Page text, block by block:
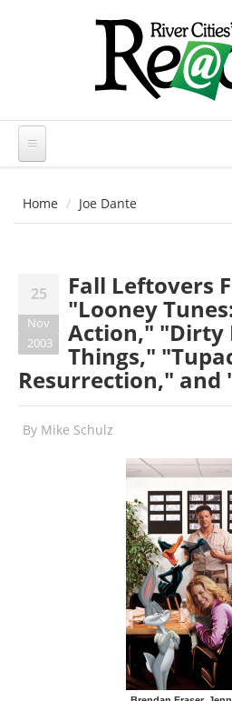
Home Joe Dante
25
Nov
2003
Fall Leftovers
"Looney
Action," "Dirty
Things,"
Resurrection," and
By Mike Schulz